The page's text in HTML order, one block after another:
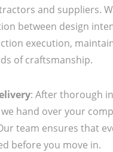
and suppliers.
between design
execution,
of craftsmanship.
: After thorough
hand over your
team ensures that
before you move in.